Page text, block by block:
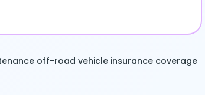
off-road vehicle insurance coverage